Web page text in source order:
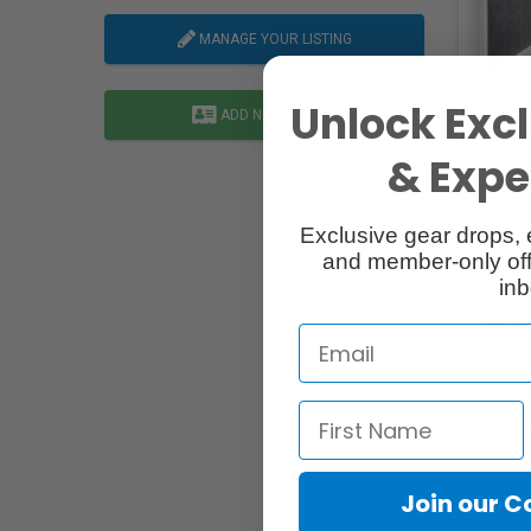
MANAGE YOUR LISTING
ADD NEW LISTING
180
Map
Unlock
&
Exclusive gear drops,
and member-only
Join our